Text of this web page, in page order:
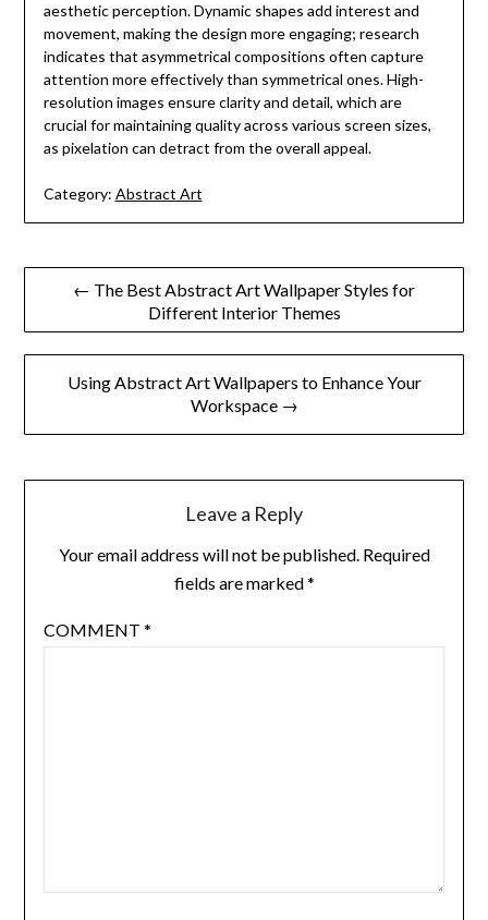
aesthetic perception. Dynamic shapes add interest and
movement, making the design more engaging; research
indicates that asymmetrical compositions often capture
attention more effectively than symmetrical ones. High-
resolution images ensure clarity and detail, which are
crucial for maintaining quality across various screen sizes,
as pixelation can detract from the overall appeal.
Category: Abstract Art
Post← The Best Abstract Art Wallpaper Styles for
Different Interior Themes
Using Abstract Art Wallpapers to Enhance Your
Workspace →
Leave a Reply
Your email address will not be published. Required
fields are marked*
COMMENT *